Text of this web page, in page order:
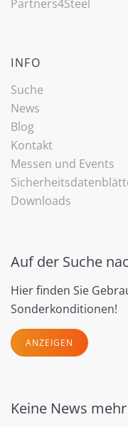
Partners4Steel
INFO
Suche
News
Blog
Kontakt
Messen und Events
Downloads
Auf der Suche
Hier finden Sie
Sonderkonditionen!
ANZEIGEN
Keine News